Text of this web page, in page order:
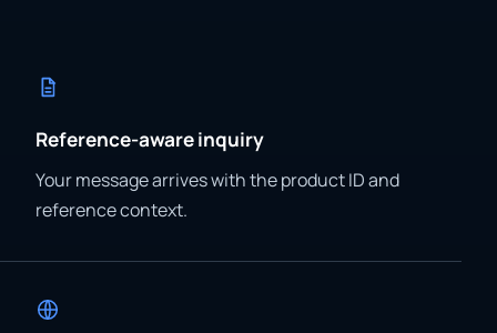
Reference-aware inquiry
Your message arrives with the product ID and
reference context.